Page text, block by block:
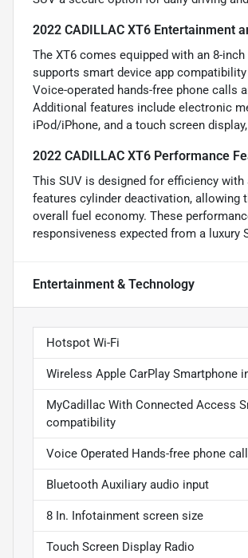
2022 CADILLAC XT6 Entertainment
The XT6 comes equipped with an 8-
supports smart device app
Voice-operated hands-free phone calls
Additional features include electronic
iPod/iPhone, and a touch screen
2022 CADILLAC XT6 Performance
This SUV is designed for efficiency
features cylinder deactivation, allowing
overall fuel economy. These
responsiveness expected from a luxury
Entertainment & Technology
Hotspot Wi-Fi
Wireless Apple CarPlay Smartphone
MyCadillac With Connected Access
compatibility
Voice Operated Hands-free phone
Bluetooth Auxiliary audio input
8 In. Infotainment screen size
Touch Screen Display Radio